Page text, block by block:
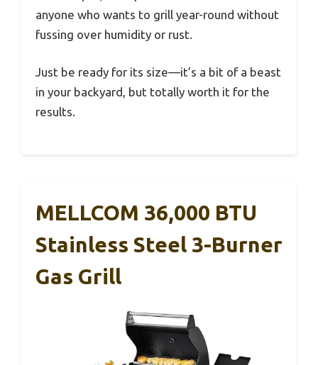
anyone who wants to grill year-round without
fussing over humidity or rust.
Just be ready for its size—it’s a bit of a beast
in your backyard, but totally worth it for the
results.
MELLCOM 36,000 BTU
Stainless Steel 3-Burner
Gas Grill